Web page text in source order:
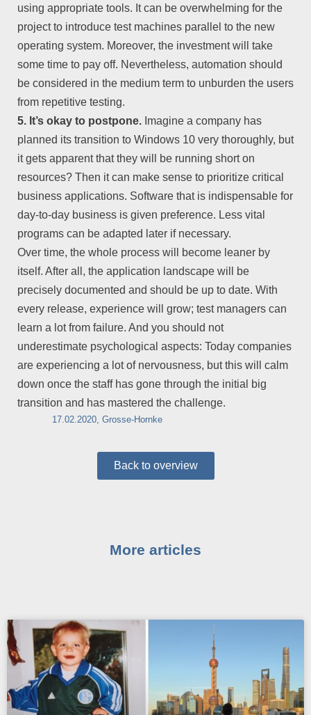
using appropriate tools. It can be overwhelming for the
project to introduce test machines parallel to the new
operating system. Moreover, the investment will take
some time to pay off. Nevertheless, automation should
be considered in the medium term to unburden the users
from repetitive testing.
5. It’s okay to postpone. Imagine a company has
planned its transition to Windows 10 very thoroughly, but
it gets apparent that they will be running short on
resources? Then it can make sense to prioritize critical
business applications. Software that is indispensable for
day-to-day business is given preference. Less vital
programs can be adapted later if necessary.
Over time, the whole process will become leaner by
itself. After all, the application landscape will be
precisely documented and should be up to date. With
every release, experience will grow; test managers can
learn a lot from failure. And you should not
underestimate psychological aspects: Today companies
are experiencing a lot of nervousness, but this will calm
down once the staff has gone through the initial big
transition and has mastered the challenge.
17.02.2020, Grosse-Hornke
Back to overview
More articles